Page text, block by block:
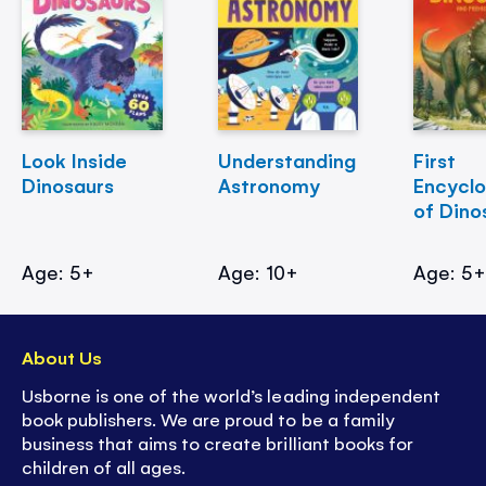
Look Inside
Dinosaurs
Age: 5+
Understanding
Astronomy
Age: 10+
First
of
Age: 5+
About Us
Usborne is one of the world’s leading independent
book publishers. We are proud to be a family
business that aims to create brilliant books for
children of all ages.